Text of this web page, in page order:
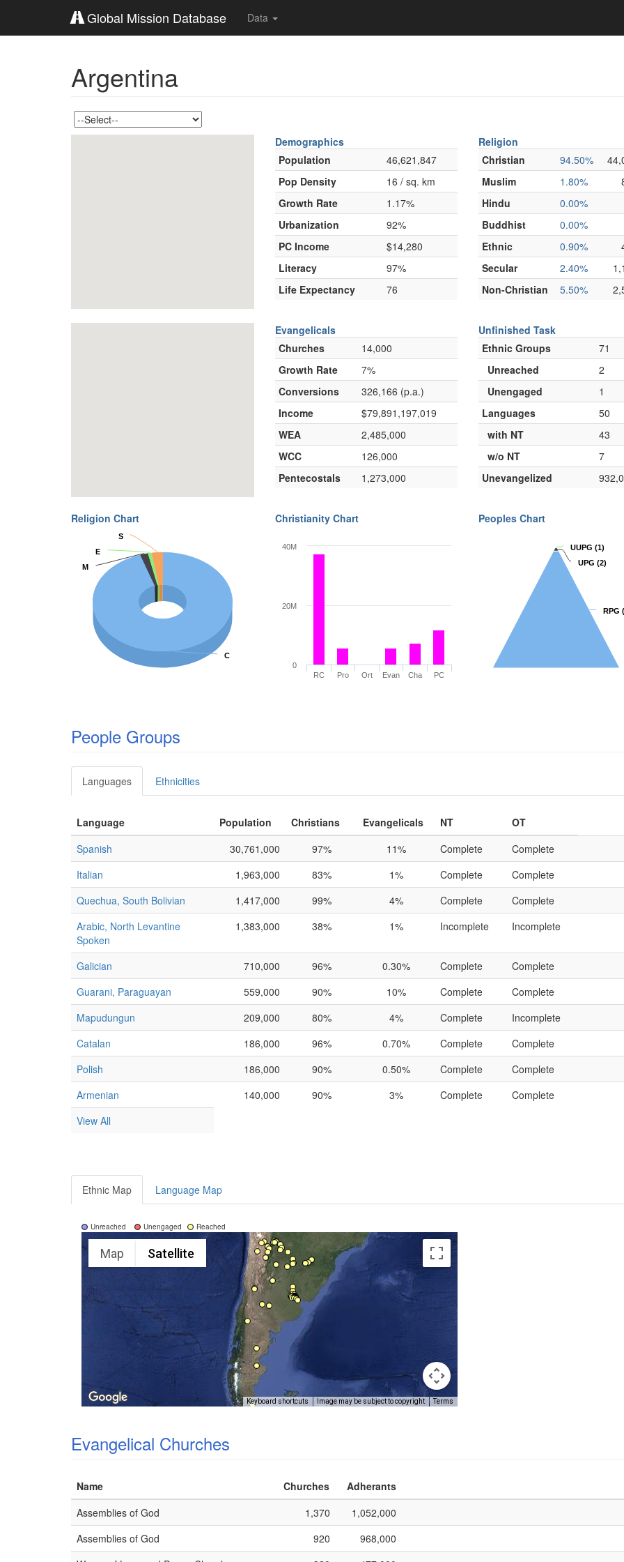
Global Mission Database Data
Argentina
Demographics
Population
46,621,847
Pop Density
16 / sq. km
Growth Rate
1.17%
Urbanization
92%
PC Income
$14,280
Literacy
97%
Life Expectancy
76
Religion
Christian
94.50%
Muslim
1.80%
Hindu
0.00%
Buddhist
0.00%
Ethnic
0.90%
Secular
2.40%
Non-Christian
5.50%
Evangelicals
Churches
14,000
Growth Rate
7%
Conversions
326,166 (p.a.)
Income
$79,891,197,019
WEA
2,485,000
WCC
126,000
Pentecostals
1,273,000
Unfinished Task
Ethnic Groups
71
Unreached
2
Unengaged
1
Languages
50
with NT
43
w/o NT
7
Unevangelized
Religion Chart
C
C
M
M
E
E
S
S
Christianity Chart
RC Pro Ort Evan Cha PC
0
20M
40M
Peoples Chart
RPG
RPG
UPG (2)
UPG (2)
UUPG (1)
UUPG (1)
People Groups
Languages Ethnicities
Language Population Christians Evangelicals NT
OT
Spanish
30,761,000 97% 11% Complete
Complete
Italian
1,963,000 83% 1% Complete
Complete
Quechua, South Bolivian
1,417,000 99% 4% Complete
Complete
Arabic, North Levantine
Spoken
1,383,000 38% 1% Incomplete Incomplete
Galician 710,000 96% 0.30% Complete
Complete
Guarani, Paraguayan
559,000 90% 10% Complete
Complete
Mapudungun
209,000 80% 4% Complete
Incomplete
Catalan
186,000 96% 0.70% Complete
Complete
Polish
186,000 90% 0.50% Complete
Complete
Armenian
140,000 90% 3% Complete
Complete
View All
Ethnic Map Language Map
Unreached Unengaged Reached
Map Satellite
Keyboard shortcuts Image may be subject to copyright Terms
Evangelical Churches
Name Churches
Adherants
Assemblies of God
1,370
1,052,000
Assemblies of God
920
968,000